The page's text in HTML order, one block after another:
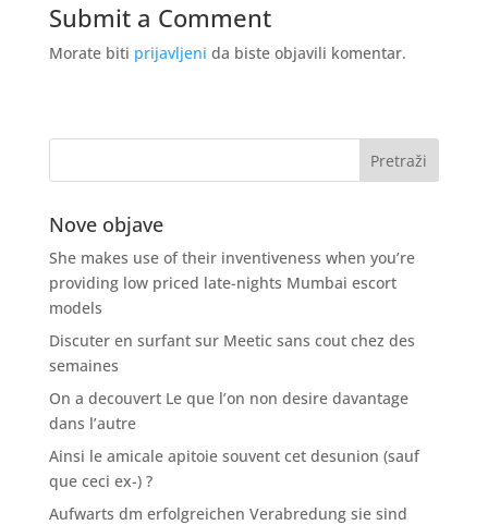
Submit a Comment
Morate biti prijavljeni da biste objavili komentar.
Nove objave
She makes use of their inventiveness when you’re
providing low priced late-nights Mumbai escort
models
Discuter en surfant sur Meetic sans cout chez des
semaines
On a decouvert Le que l’on non desire davantage
dans l’autre
Ainsi le amicale apitoie souvent cet desunion (sauf
que ceci ex-) ?
Aufwarts dm erfolgreichen Verabredung sie sind